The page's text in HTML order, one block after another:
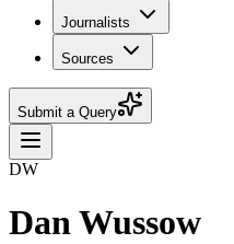
Journalists
Sources
Submit a Query
DW
Dan Wussow